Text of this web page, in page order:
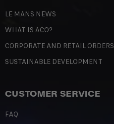
LE MANS NEWS
WHAT IS ACO?
CORPORATE AND RETAIL ORDERS
SUSTAINABLE DEVELOPMENT
CUSTOMER SERVICE
FAQ